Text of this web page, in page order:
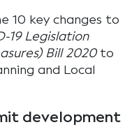
10 key changes to
19 Legislation
Bill 2020to
and Local
development